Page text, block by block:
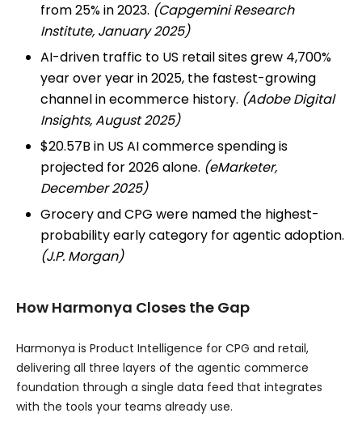
from 25% in 2023. (Capgemini Research
Institute, January 2025)
AI-driven traffic to US retail sites grew 4,700%
year over year in 2025, the fastest-growing
channel in ecommerce history. (Adobe Digital
Insights, August 2025)
$20.57B in US AI commerce spending is
projected for 2026 alone. (eMarketer,
December 2025)
Grocery and CPG were named the highest-
probability early category for agentic adoption.
(J.P. Morgan)
How Harmonya Closes the Gap
Harmonya is Product Intelligence for CPG and retail,
delivering all three layers of the agentic commerce
foundation through a single data feed that integrates
with the tools your teams already use.